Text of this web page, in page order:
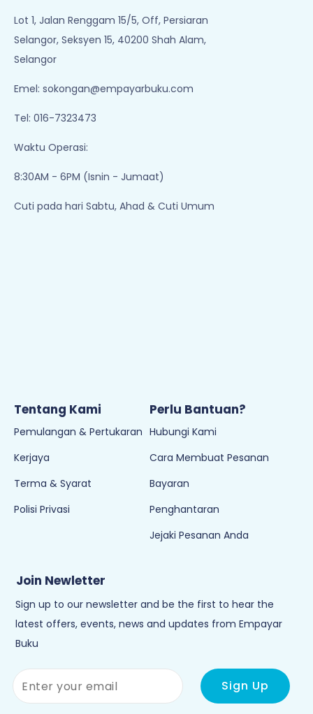
Lot 1, Jalan Renggam 15/5, Off, Persiaran
Selangor, Seksyen 15, 40200 Shah Alam,
Selangor
Emel: sokongan@empayarbuku.com
Tel: 016-7323473
Waktu Operasi:
8:30AM - 6PM (Isnin - Jumaat)
Cuti pada hari Sabtu, Ahad & Cuti Umum
Tentang Kami
Pemulangan & Pertukaran
Kerjaya
Terma & Syarat
Polisi Privasi
Perlu Bantuan?
Hubungi Kami
Cara Membuat Pesanan
Bayaran
Penghantaran
Jejaki Pesanan Anda
Join Newletter
Sign up to our newsletter and be the first to hear the
latest offers, events, news and updates from Empayar
Buku